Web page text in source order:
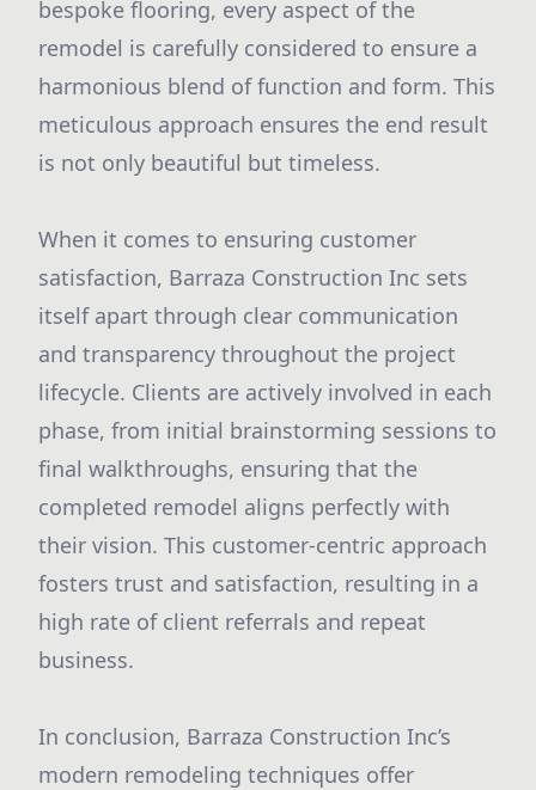
bespoke flooring, every aspect of the
remodel is carefully considered to ensure a
harmonious blend of function and form. This
meticulous approach ensures the end result
is not only beautiful but timeless.
When it comes to ensuring customer
satisfaction, Barraza Construction Inc sets
itself apart through clear communication
and transparency throughout the project
lifecycle. Clients are actively involved in each
phase, from initial brainstorming sessions to
final walkthroughs, ensuring that the
completed remodel aligns perfectly with
their vision. This customer-centric approach
fosters trust and satisfaction, resulting in a
high rate of client referrals and repeat
business.
In conclusion, Barraza Construction Inc’s
modern remodeling techniques offer